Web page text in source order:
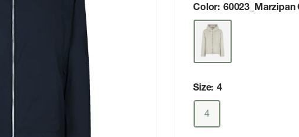
Color: 60023_Marzipan
Size: 4
4